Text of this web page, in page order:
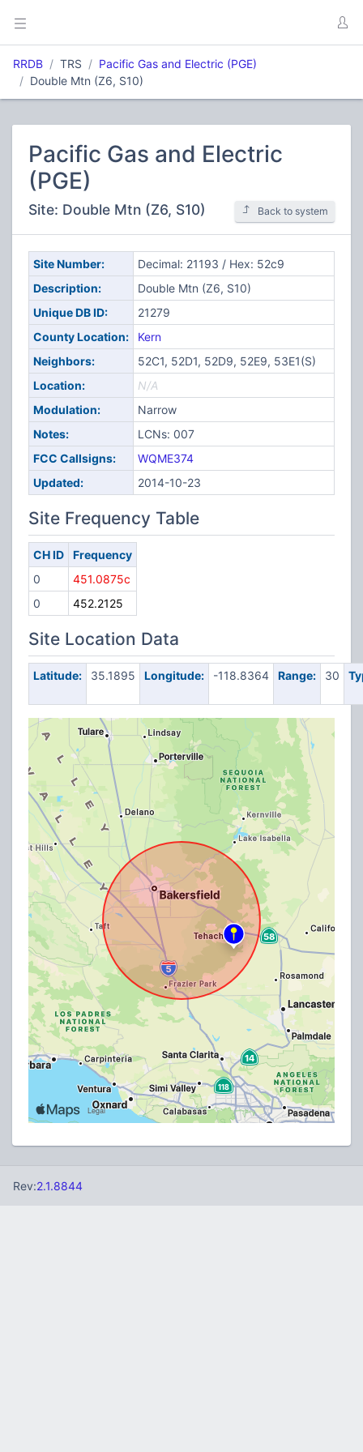
RRDB TRS
Pacific Gas and Electric (PGE)
Double Mtn (Z6, S10)
Pacific Gas and Electric
(PGE)
Site: Double Mtn (Z6, S10) Back to system
Site Number:
Decimal: 21193 / Hex: 52c9
Description:
Double Mtn (Z6, S10)
Unique DB ID:
21279
County Location:
Kern
Neighbors:
52C1, 52D1, 52D9, 52E9, 53E1(S)
Location:
N/A
Modulation:
Narrow
Notes:
LCNs: 007
FCC Callsigns:
WQME374
Updated:
2014-10-23
Site Frequency Table
CH ID
Frequency
0
451.0875c
0
452.2125
Site Location Data
Latitude: 35.1895 Longitude: -118.8364 Range: 30
Rev:2.1.8844